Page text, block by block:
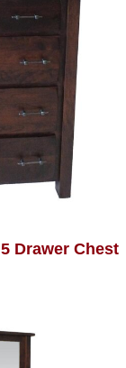
Drawer Chest